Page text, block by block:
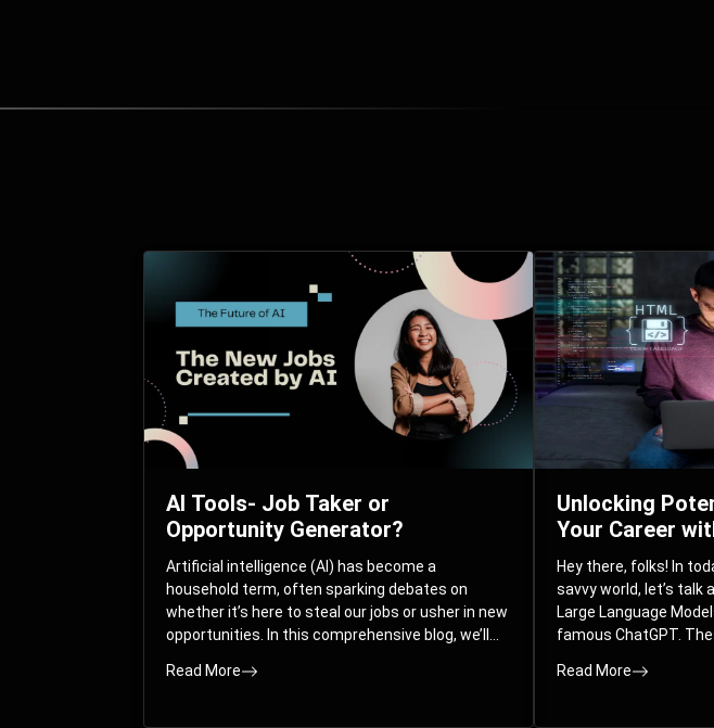
AI Tools- Job Taker or
Opportunity Generator?
Artificial intelligence (AI) has become a
household term, often sparking debates on
whether it’s here to steal our jobs or usher in new
opportunities. In this comprehensive blog, we’ll
world of AI and its impact on the job market.
Read More
Unlocking
Your Career
Hey there, folks! In
savvy world, let’s talk
Large Language
famous ChatGPT.
guess what? They’re
Read More